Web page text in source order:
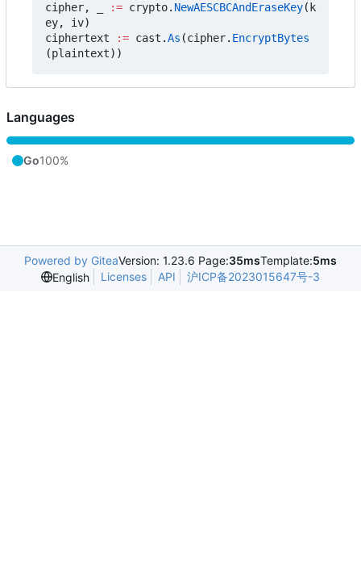
cipher, := crypto. NewAESCBCAndEraseKey( k
ey, iv)
ciphertext
:= cast .As (cipher. EncryptBytes
(plaintext))
Languages
Go100%
Powered by GiteaVersion: 1.23.6 Page:35msTemplate:5ms
English
Licenses API 沪ICP备2023015647号-3